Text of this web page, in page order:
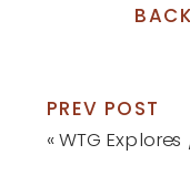
PREV POST
«WTG